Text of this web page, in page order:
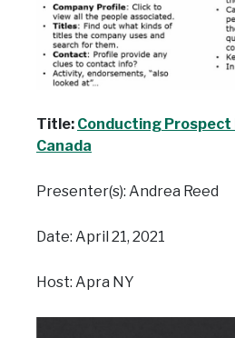
Title: Conducting Prospect
Canada
Presenter(s): Andrea Reed
Date: April 21, 2021
Host: Apra NY